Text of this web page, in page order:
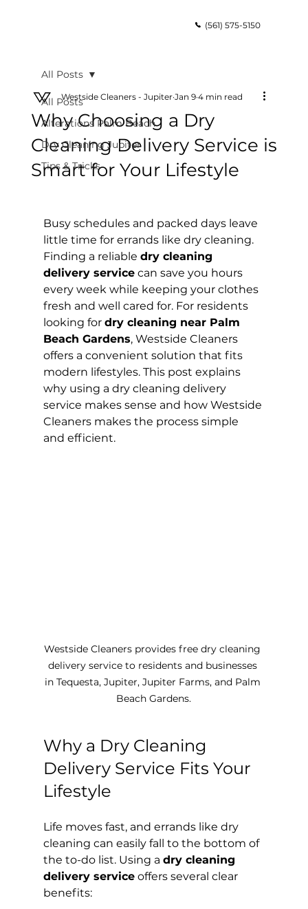
(561) 575-5150
All Posts
Alterations Palm Beach
Dry Cleaning Jupiter
Tips & Tricks
All Posts
Why Choosing a Dry
Cleaning Delivery Service is
Smart for Your Lifestyle
Westside Cleaners - Jupiter Jan 9 4 min read
Busy schedules and packed days leave
little time for errands like dry cleaning.
Finding a reliable dry cleaning
delivery service can save you hours
every week while keeping your clothes
fresh and well cared for. For residents
looking for dry cleaning near Palm
Beach Gardens, Westside Cleaners
offers a convenient solution that fits
modern lifestyles. This post explains
why using a dry cleaning delivery
service makes sense and how Westside
Cleaners makes the process simple
and efficient.
Westside Cleaners provides free dry cleaning
delivery service to residents and businesses
in Tequesta, Jupiter, Jupiter Farms, and Palm
Beach Gardens.
Why a Dry Cleaning
Delivery Service Fits Your
Lifestyle
Life moves fast, and errands like dry
cleaning can easily fall to the bottom of
the to-do list. Using a dry cleaning
delivery service offers several clear
benefits: